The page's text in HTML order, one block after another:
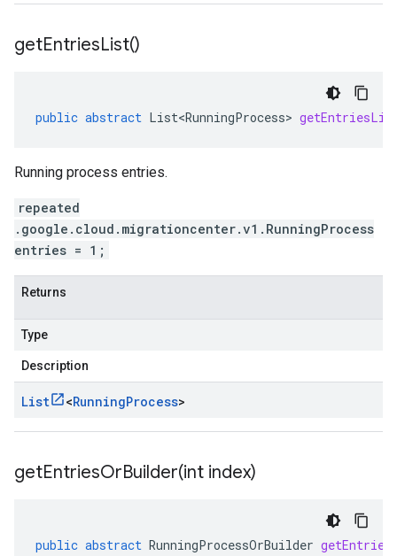
getEntriesList()
public abstract List<RunningProcess>
Running process entries.
repeated
.google.cloud.migrationcenter.v1.RunningProcess
entries = 1;
Returns
Type
Description
List <RunningProcess>
getEntriesOrBuilder(int index)
public abstract RunningProcessOrBuilder